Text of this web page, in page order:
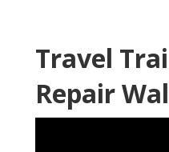
Travel
Repair